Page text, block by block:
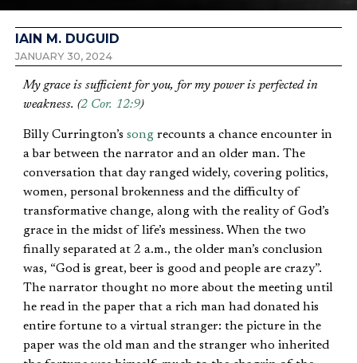
IAIN M. DUGUID
JANUARY 30, 2024
My grace is sufficient for you, for my power is perfected in
weakness. (2 Cor. 12:9)
Billy Currington’s song recounts a chance encounter in
a bar between the narrator and an older man. The
conversation that day ranged widely, covering politics,
women, personal brokenness and the difficulty of
transformative change, along with the reality of God’s
grace in the midst of life’s messiness. When the two
finally separated at 2 a.m., the older man’s conclusion
was, “God is great, beer is good and people are crazy”.
The narrator thought no more about the meeting until
he read in the paper that a rich man had donated his
entire fortune to a virtual stranger: the picture in the
paper was the old man and the stranger who inherited